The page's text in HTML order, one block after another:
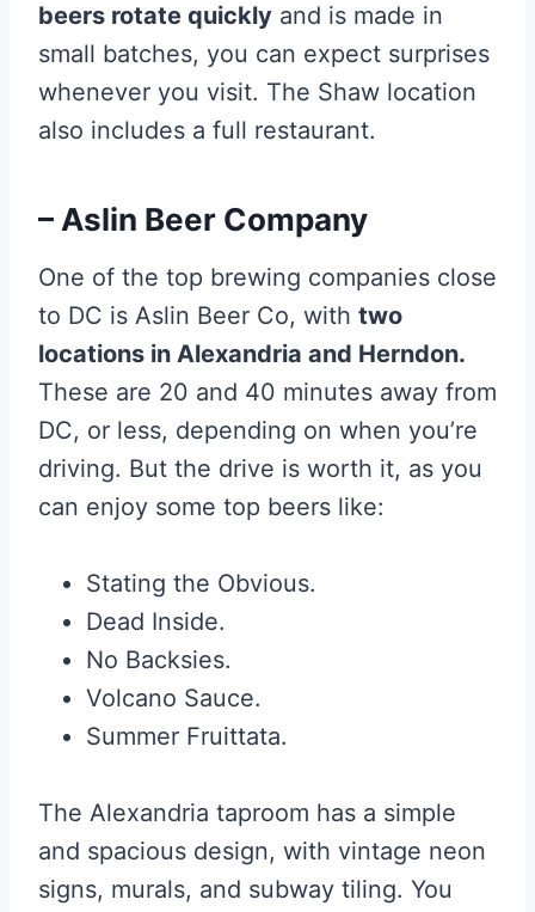
beers rotate quickly and is made in
small batches, you can expect surprises
whenever you visit. The Shaw location
also includes a full restaurant.
– Aslin Beer Company
One of the top brewing companies close
to DC is Aslin Beer Co, with two
locations in Alexandria and Herndon.
These are 20 and 40 minutes away from
DC, or less, depending on when you’re
driving. But the drive is worth it, as you
can enjoy some top beers like:
Stating the Obvious.
Dead Inside.
No Backsies.
Volcano Sauce.
Summer Fruittata.
The Alexandria taproom has a simple
and spacious design, with vintage neon
signs, murals, and subway tiling. You